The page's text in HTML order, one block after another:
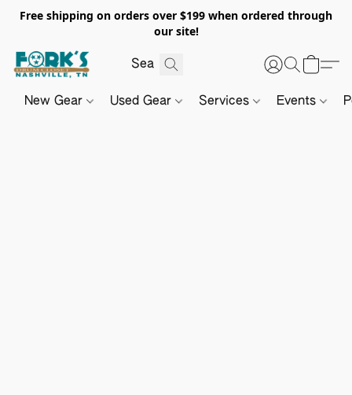
Free shipping on orders over $199 when ordered through
our site!
New Gear Used Gear Services Events